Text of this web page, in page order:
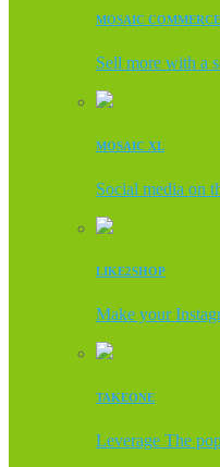
MOSAIC COMMERCE
Sell more with a
MOSAIC XL
Social media on
LIKE2SHOP
Make your
TAKEONE
Leverage The